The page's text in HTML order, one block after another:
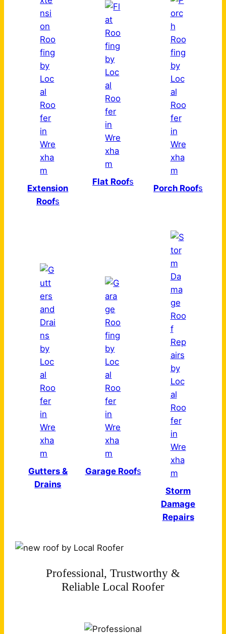
Extension
Roofs
Flat Roofs
Porch Roofs
Gutters &
Drains
Garage Roofs
Storm
Damage
Repairs
Professional, Trustworthy &
Reliable Local Roofer